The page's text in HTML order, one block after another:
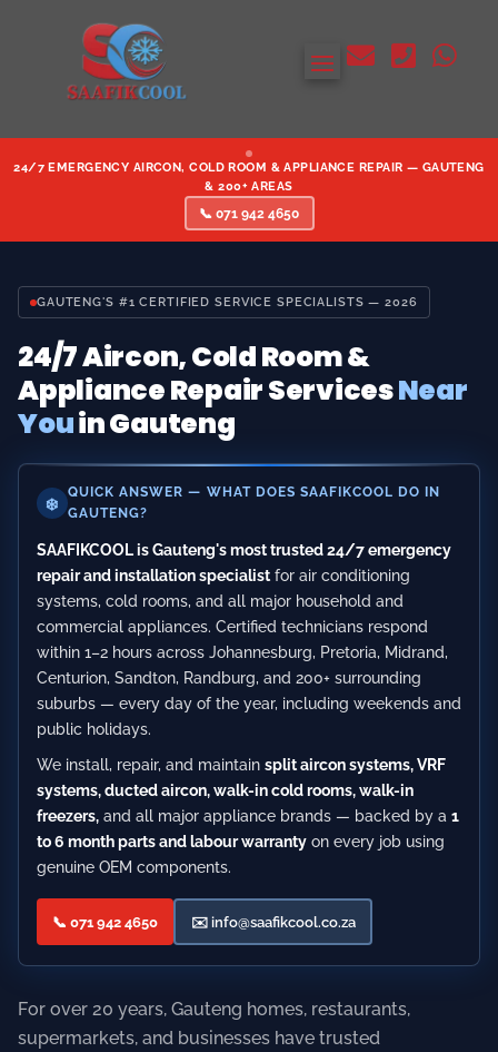
  
24/7 EMERGENCY AIRCON, COLD ROOM & APPLIANCE REPAIR — GAUTENG
& 200+ AREAS
📞 071 942 4650
GAUTENG'S #1 CERTIFIED SERVICE SPECIALISTS — 2026
24/7 Aircon, Cold Room &
Appliance Repair ServicesNear
Youin Gauteng
❄️
QUICK ANSWER — WHAT DOES SAAFIKCOOL DO IN
GAUTENG?
SAAFIKCOOL is Gauteng's most trusted 24/7 emergency
repair and installation specialist for air conditioning
systems, cold rooms, and all major household and
commercial appliances. Certified technicians respond
within 1–2 hours across Johannesburg, Pretoria, Midrand,
Centurion, Sandton, Randburg, and 200+ surrounding
suburbs — every day of the year, including weekends and
public holidays.
We install, repair, and maintain split aircon systems, VRF
systems, ducted aircon, walk-in cold rooms, walk-in
freezers, and all major appliance brands — backed by a 1
to 6 month parts and labour warranty on every job using
genuine OEM components.
📞 071 942 4650 ✉️ info@saafikcool.co.za
For over 20 years, Gauteng homes, restaurants,
supermarkets, and businesses have trusted